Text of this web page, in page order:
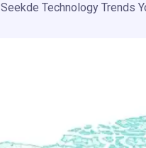
Seekde Technology Trends